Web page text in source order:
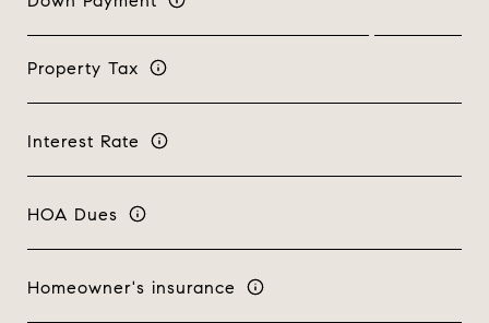
Property Tax
Interest Rate
HOA Dues
Homeowner's insurance